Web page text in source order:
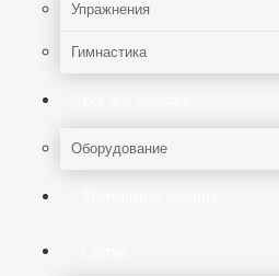
Упражнения
Гимнастика
Оборудование